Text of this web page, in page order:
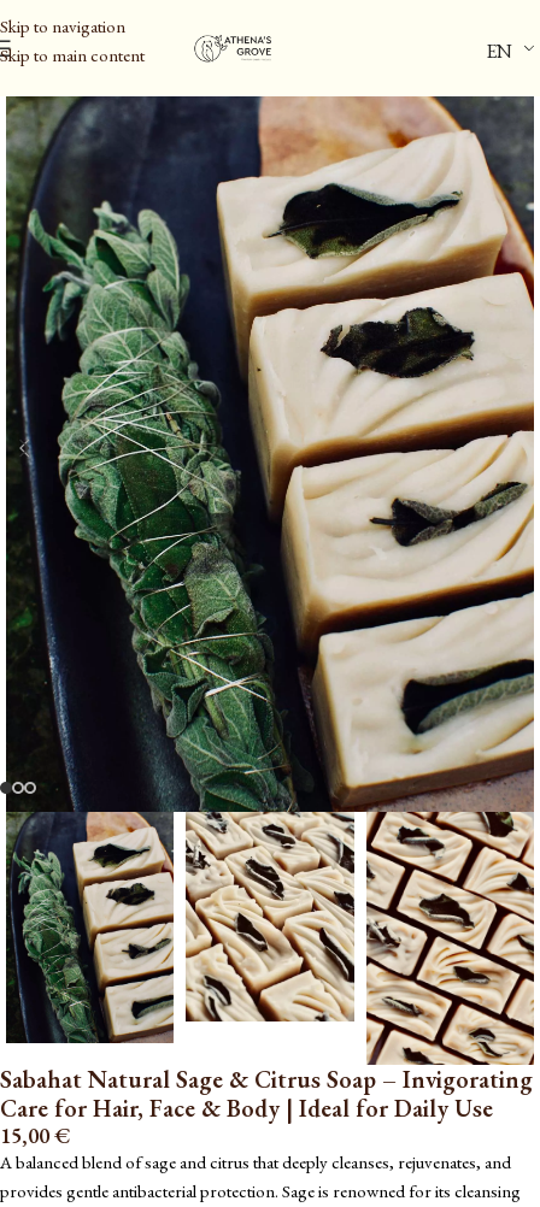
Skip to navigation
Skip to main content
EN
Home/ Personal Care
Sabahat Natural Sage & Citrus Soap – Invigorating
Care for Hair, Face & Body | Ideal for Daily Use
15,00€
A balanced blend of sage and citrus that deeply cleanses, rejuvenates, and
provides gentle antibacterial protection. Sage is renowned for its cleansing